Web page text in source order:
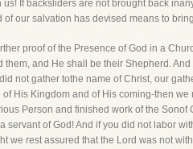
us! If backsliders are not brought back
of our salvation has devised means to
proof of the Presence of God in a
them, and He shall be their Shepherd.
not gather tothe name of Christ, our
of His Kingdom and of His coming-then
Person and finished work of the Sonof
servant of God! And if you did not labor
we rest assured that the Lord was not